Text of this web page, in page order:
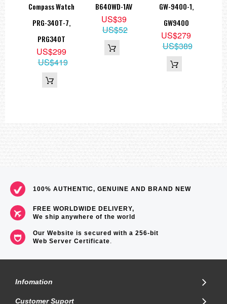
Compass Watch
PRG-340T-7,
PRG340T
US$299
US$419
B640WD-1AV
US$39
US$52
GW-9400-1,
GW9400
US$279
US$389
100% AUTHENTIC, GENUINE AND BRAND NEW
FREE WORLDWIDE DELIVERY,
We ship anywhere of the world
Our Website is secured with a 256-bit
Web Server Certificate.
Infomation
Customer Suport